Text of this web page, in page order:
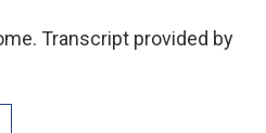
Transcript provided by